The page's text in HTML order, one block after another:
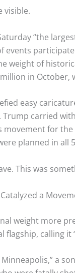
visible.
“the
weight of
in
easy
carried
for
planned in
This was
a
weight more
calling
a